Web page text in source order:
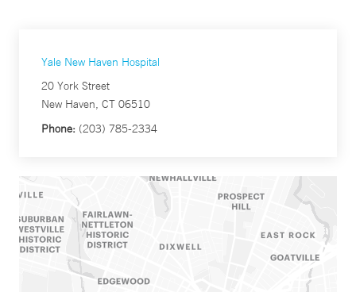
Yale New Haven Hospital
20 York Street
New Haven, CT 06510
Phone: (203) 785-2334